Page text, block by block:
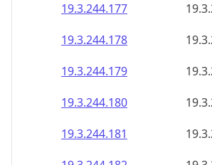
19.3.244.183
19.3.244.184
19.3.244.185
19.3.244.186
19.3.244.187